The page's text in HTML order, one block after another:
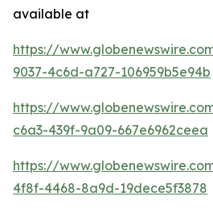
available at
https://
9037-4c6d-a727-106959b5e94b
https://
c6a3-439f-9a09-667e6962ceea
https://
4f8f-4468-8a9d-19dece5f3878